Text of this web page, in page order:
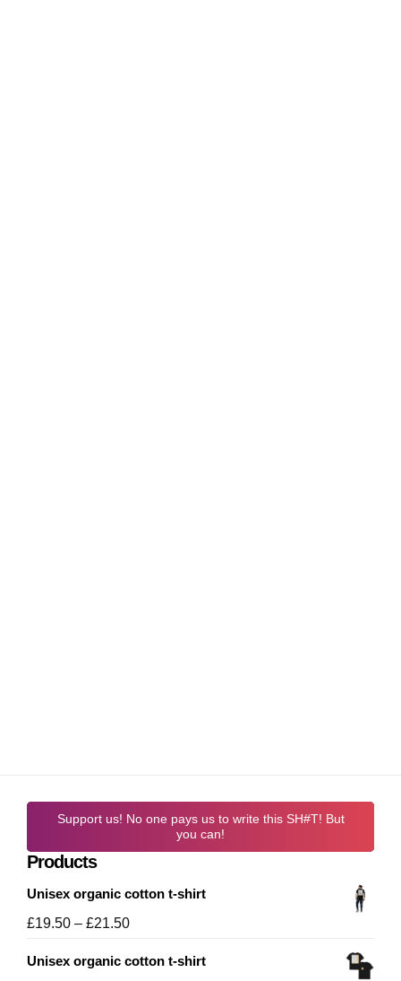
Support us! No one pays us to write this SH#T! But
you can!
Products
Unisex organic cotton t-shirt
£19.50 – £21.50Price
£19.50
Unisex organic cotton t-shirt